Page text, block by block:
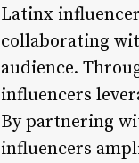
Latinx
collaborating
audience.
influencers
By partnering
influencers